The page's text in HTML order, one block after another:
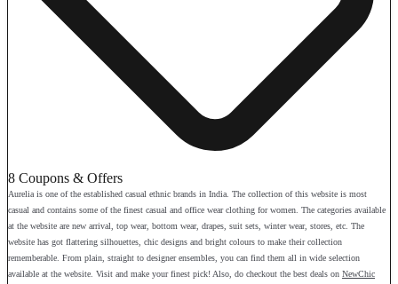
8 Coupons & Offers
Aurelia is one of the established casual ethnic brands in India. The collection of this website is most
casual and contains some of the finest casual and office wear clothing for women. The categories available
at the website are new arrival, top wear, bottom wear, drapes, suit sets, winter wear, stores, etc. The
website has got flattering silhouettes, chic designs and bright colours to make their collection
rememberable. From plain, straight to designer ensembles, you can find them all in wide selection
available at the website. Visit and make your finest pick! Also, do checkout the best deals on NewChic